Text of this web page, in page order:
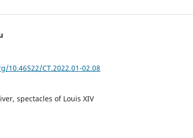
10.46522/CT.2022.01-02.08
spectacles of Louis XIV